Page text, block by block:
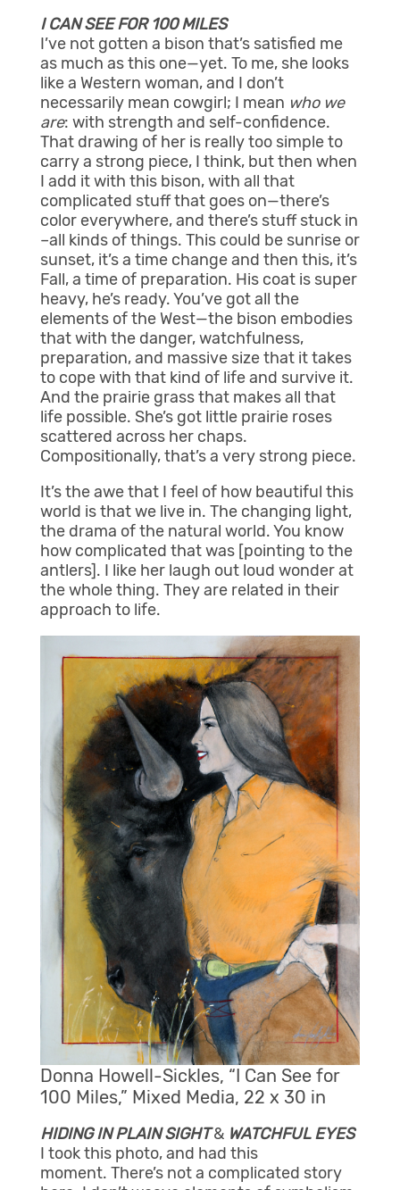
I CAN SEE FOR 100 MILES
I’ve not gotten a bison that’s satisfied me
as much as this one—yet. To me, she looks
like a Western woman, and I don’t
necessarily mean cowgirl; I mean who we
are: with strength and self-confidence.
That drawing of her is really too simple to
carry a strong piece, I think, but then when
I add it with this bison, with all that
complicated stuff that goes on—there’s
color everywhere, and there’s stuff stuck in
–all kinds of things. This could be sunrise or
sunset, it’s a time change and then this, it’s
Fall, a time of preparation. His coat is super
heavy, he’s ready. You’ve got all the
elements of the West—the bison embodies
that with the danger, watchfulness,
preparation, and massive size that it takes
to cope with that kind of life and survive it.
And the prairie grass that makes all that
life possible. She’s got little prairie roses
scattered across her chaps.
Compositionally, that’s a very strong piece.
It’s the awe that I feel of how beautiful this
world is that we live in. The changing light,
the drama of the natural world. You know
how complicated that was [pointing to the
antlers]. I like her laugh out loud wonder at
the whole thing. They are related in their
approach to life.
Donna Howell-Sickles, “I Can See for
100 Miles,” Mixed Media, 22 x 30 in
HIDING IN PLAIN SIGHT& WATCHFUL EYES
I took this photo, and had this
moment. There’s not a complicated story